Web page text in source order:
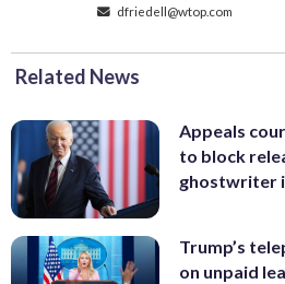
dfriedell@wtop.com
Related News
Appeals
to block
ghostwriter
Trump’s
on unpaid